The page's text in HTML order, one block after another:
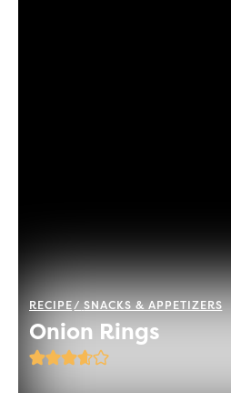
RECIPE SNACKS & APPETIZERS
Onion Rings